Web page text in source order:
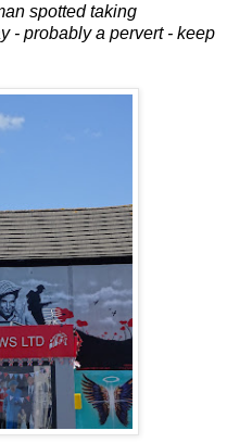
spotted taking
- probably a pervert - keep